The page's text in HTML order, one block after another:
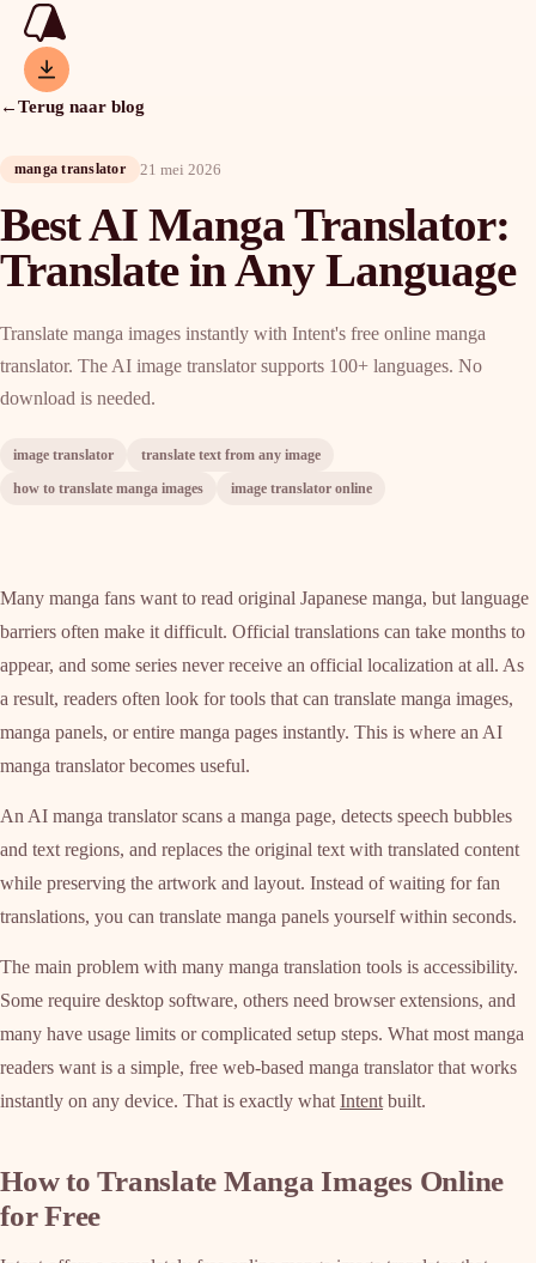
←Terug naar blog
manga translator 21 mei 2026
Best AI Manga Translator:
Translate in Any Language
Translate manga images instantly with Intent's free online manga
translator. The AI image translator supports 100+ languages. No
download is needed.
image translator
translate text from any image
how to translate manga images
image translator online
Many manga fans want to read original Japanese manga, but language
barriers often make it difficult. Official translations can take months to
appear, and some series never receive an official localization at all. As
a result, readers often look for tools that can translate manga images,
manga panels, or entire manga pages instantly. This is where an AI
manga translator becomes useful.
An AI manga translator scans a manga page, detects speech bubbles
and text regions, and replaces the original text with translated content
while preserving the artwork and layout. Instead of waiting for fan
translations, you can translate manga panels yourself within seconds.
The main problem with many manga translation tools is accessibility.
Some require desktop software, others need browser extensions, and
many have usage limits or complicated setup steps. What most manga
readers want is a simple, free web-based manga translator that works
instantly on any device. That is exactly what Intent built.
How to Translate Manga Images Online
for Free